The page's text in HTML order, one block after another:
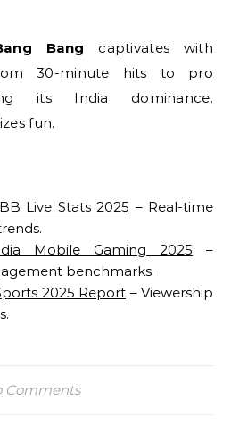
Bang captivates with
30-minute hits to pro
its India dominance.
fun.
Live Stats 2025 – Real-time
Mobile Gaming 2025 –
benchmarks.
2025 Report – Viewership
Comments